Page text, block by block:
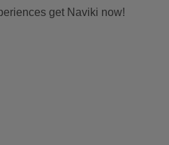
get Naviki now!